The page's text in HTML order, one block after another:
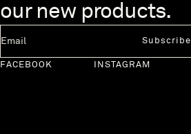
our new products.
Subscribe
FACEBOOK INSTAGRAM